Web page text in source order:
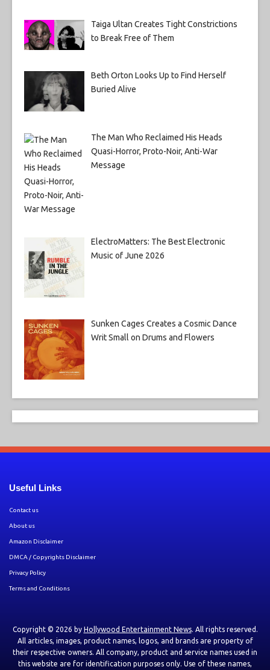
Taiga Ultan Creates Tight Constrictions
to Break Free of Them
Beth Orton Looks Up to Find Herself
Buried Alive
The Man Who Reclaimed His Heads
Quasi-Horror, Proto-Noir, Anti-War
Message
ElectroMatters: The Best Electronic
Music of June 2026
Sunken Cages Creates a Cosmic Dance
Writ Small on Drums and Flowers
Useful Links
Contact us
About us
Amazon Disclaimer
DMCA / Copyrights Disclaimer
Privacy Policy
Terms and Conditions
Copyright © 2026 by Hollywood Entertainment News. All rights reserved.
All articles, images, product names, logos, and brands are property of
their respective owners. All company, product and service names used in
this website are for identification purposes only. Use of these names,